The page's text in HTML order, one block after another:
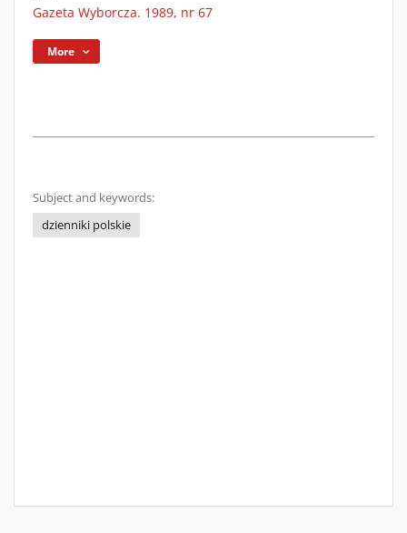
Gazeta Wyborcza. 1989, nr 67
More
Subject and keywords:
dzienniki polskie